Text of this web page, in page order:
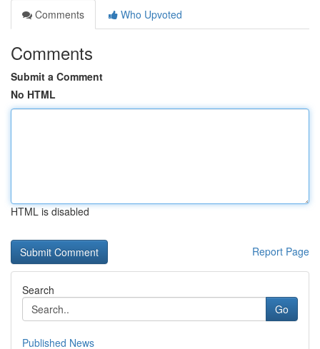
Comments
Who Upvoted
Comments
Submit a Comment
No HTML
HTML is disabled
Report Page
Search
Go
Published News